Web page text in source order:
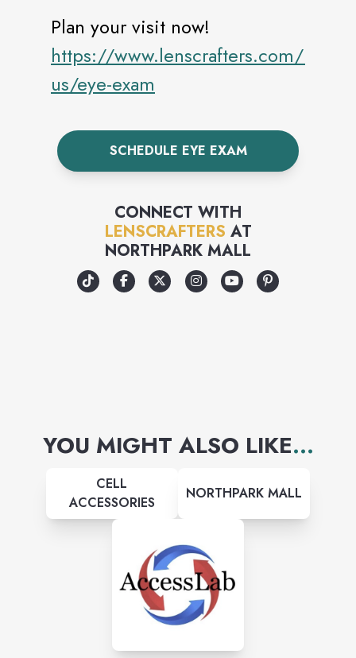
Plan your visit now!
https://www.lenscrafters.com/lc-
us/eye-exam
SCHEDULE EYE EXAM
CONNECT WITH
LENSCRAFTERS AT
NORTHPARK MALL
YOU MIGHT ALSO LIKE...
CELL
ACCESSORIES
NORTHPARK MALL